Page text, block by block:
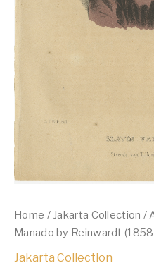
Home / Jakarta Collection /
Manado by Reinwardt
Jakarta Collection